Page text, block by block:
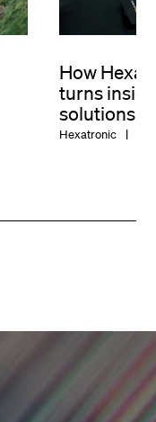
How
turns
solutions
Hexatronic